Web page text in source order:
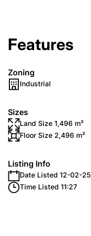
Features
Zoning
Industrial
Sizes
Land Size 1,496 m²
Floor Size 2,496 m²
Listing Info
Date Listed 12-02-25
Time Listed 11:27